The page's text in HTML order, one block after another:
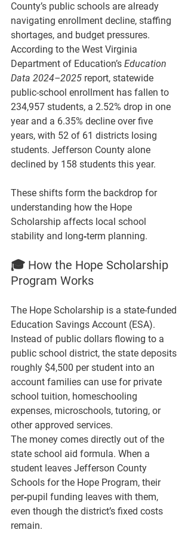
County’s public schools are already
navigating enrollment decline, staffing
shortages, and budget pressures.
According to the West Virginia
Department of Education’s Education
Data 2024–2025 report, statewide
public-school enrollment has fallen to
234,957 students, a 2.52% drop in one
year and a 6.35% decline over five
years, with 52 of 61 districts losing
students. Jefferson County alone
declined by 158 students this year.
These shifts form the backdrop for
understanding how the Hope
Scholarship affects local school
stability and long‑term planning.
🎓 How the Hope Scholarship
Program Works
The Hope Scholarship is a state-funded
Education Savings Account (ESA).
Instead of public dollars flowing to a
public school district, the state deposits
roughly $4,500 per student into an
account families can use for private
school tuition, homeschooling
expenses, microschools, tutoring, or
other approved services.
The money comes directly out of the
state school aid formula. When a
student leaves Jefferson County
Schools for the Hope Program, their
per‑pupil funding leaves with them,
even though the district’s fixed costs
remain.